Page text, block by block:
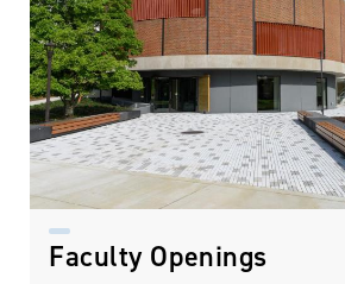
Faculty Openings